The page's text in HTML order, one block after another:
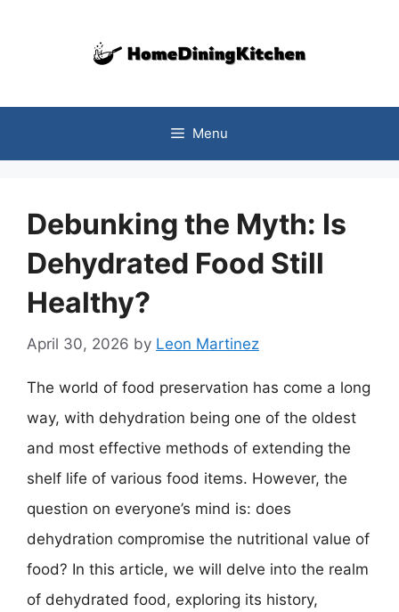
Menu
Debunking the Myth: Is
Dehydrated Food Still
Healthy?
April 30, 2026 by Leon Martinez
The world of food preservation has come a long
way, with dehydration being one of the oldest
and most effective methods of extending the
shelf life of various food items. However, the
question on everyone’s mind is: does
dehydration compromise the nutritional value of
food? In this article, we will delve into the realm
of dehydrated food, exploring its history,